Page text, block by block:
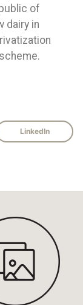
of
dairy in
LinkedIn